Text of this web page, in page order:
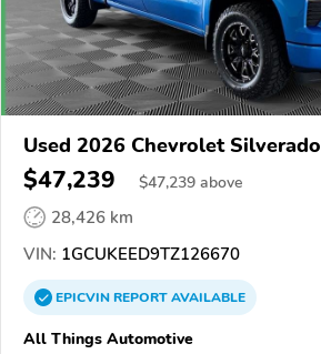
Used 2026 Chevrolet Silverado
$47,239 $47,239 above
28,426 km
VIN: 1GCUKEED9TZ126670
EPICVINREPORTAVAILABLE
All Things Automotive